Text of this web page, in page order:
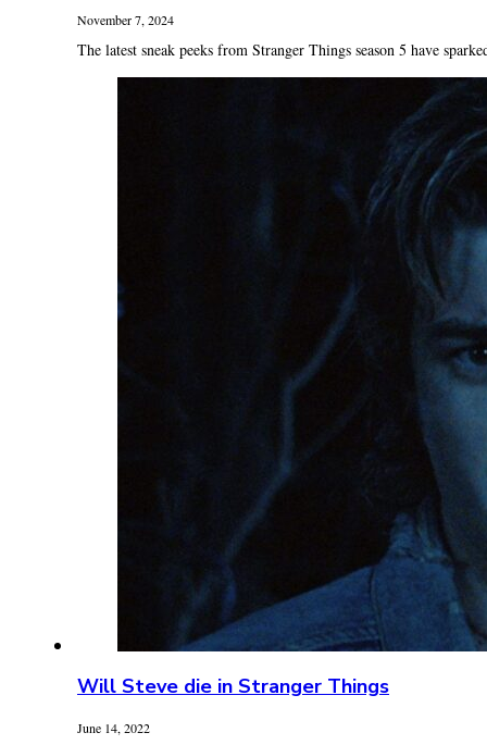
November 7, 2024
The latest sneak peeks from Stranger Things season 5 have
Will Steve die in Stranger Things
June 14, 2022